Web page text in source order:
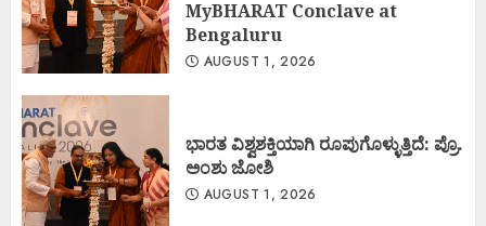
MyBHARAT Conclave at
Bengaluru
AUGUST 1, 2026
ಭಾರತ ವಿಶ್ವಶಕ್ತಿಯಾಗಿ ರೂಪುಗೊಳ್ಳುತ್ತಿದೆ: ಪ್ರೊ.
ಅಂಶು ಜೋಶಿ
AUGUST 1, 2026